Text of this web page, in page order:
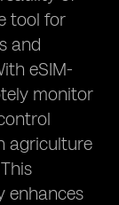
tool for
and
eSIM-
monitor
agriculture
enhances